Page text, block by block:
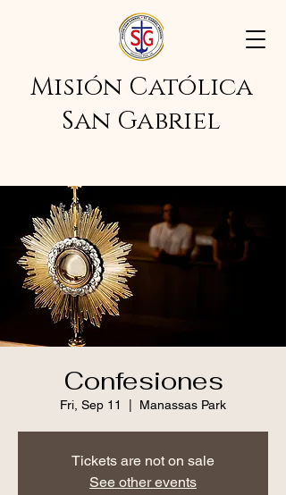
Misión Católica
San Gabriel
Confesiones
Fri, Sep 11 Manassas Park
Tickets are not on sale
See other events